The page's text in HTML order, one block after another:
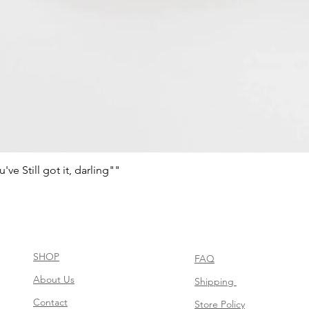
Still got it, darling""
SHOP
About Us
Contact
FAQ
Shipping
Store Policy